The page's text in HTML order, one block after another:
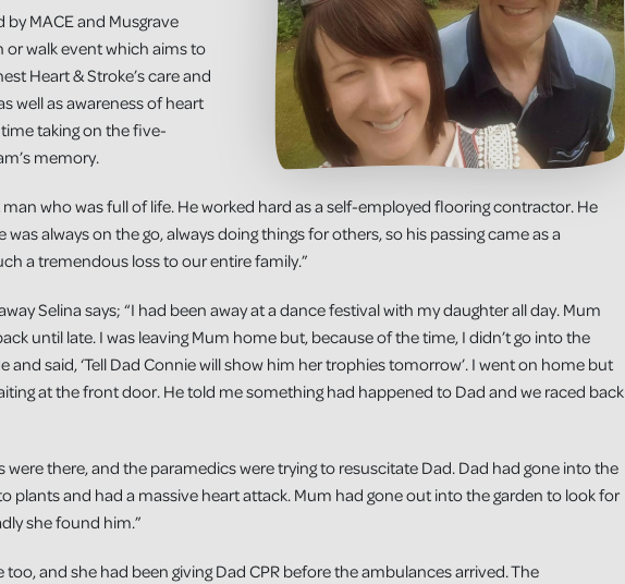
MACE and Musgrave
or walk event which aims to
Heart & Stroke’s care and
well as awareness of heart
time taking on the five-
memory.
man who was full of life. He worked hard as a self-employed flooring contractor. He
always on the go, always doing things for others, so his passing came as a
a tremendous loss to our entire family.”
Selina says; “I had been away at a dance festival with my daughter all day. Mum
until late. I was leaving Mum home but, because of the time, I didn’t go into the
and said, ‘Tell Dad Connie will show him her trophies tomorrow’. I went on home but
at the front door. He told me something had happened to Dad and we raced back
there, and the paramedics were trying to resuscitate Dad. Dad had gone into the
plants and had a massive heart attack. Mum had gone out into the garden to look for
she found him.”
and she had been giving Dad CPR before the ambulances arrived. The